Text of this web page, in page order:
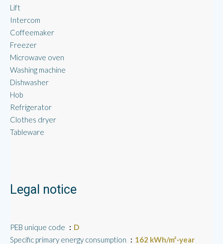
Lift
Intercom
Coffeemaker
Freezer
Microwave oven
Washing machine
Dishwasher
Hob
Refrigerator
Clothes dryer
Tableware
Legal notice
PEB unique code
D
Specific primary energy consumption
162 kWh/m²·year